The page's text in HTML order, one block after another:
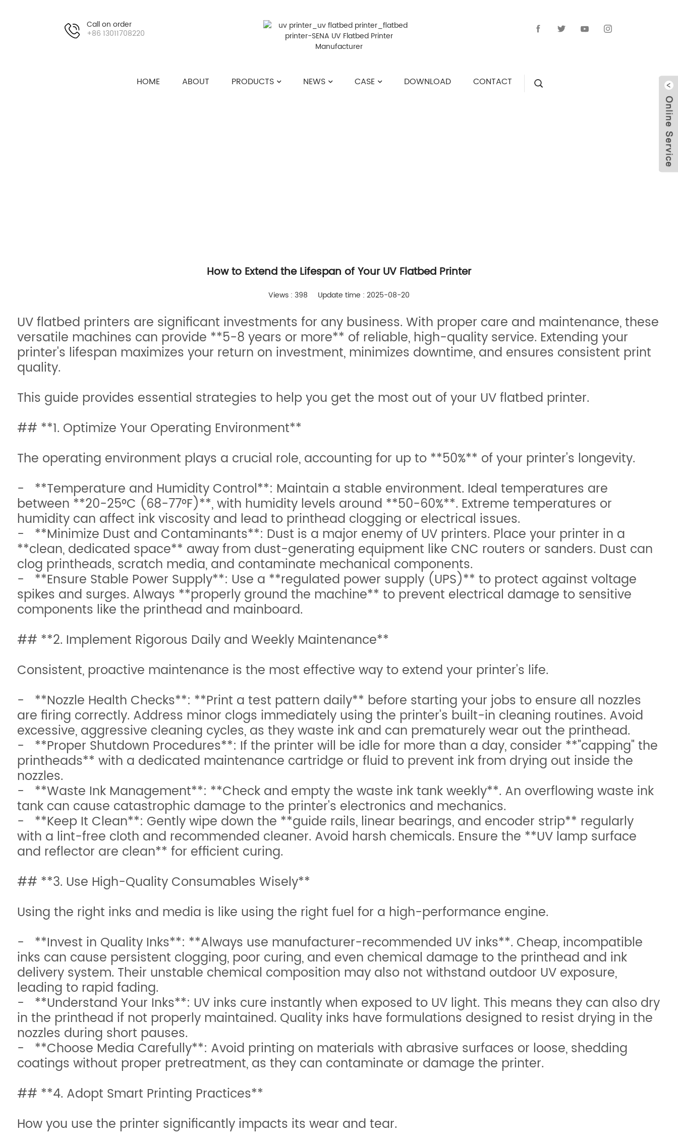
Call on order
+86 13011708220
HOME ABOUT PRODUCTS NEWS CASE DOWNLOAD CONTACT
How to Extend the Lifespan of Your UV Flatbed Printer
Views : 398 Update time : 2025-08-20
UV flatbed printers are significant investments for any business. With proper care and maintenance, these
versatile machines can provide **5-8 years or more** of reliable, high-quality service. Extending your
printer's lifespan maximizes your return on investment, minimizes downtime, and ensures consistent print
quality.
This guide provides essential strategies to help you get the most out of your UV flatbed printer.
## **1. Optimize Your Operating Environment**
The operating environment plays a crucial role, accounting for up to **50%** of your printer's longevity.
- **Temperature and Humidity Control**: Maintain a stable environment. Ideal temperatures are
between **20-25°C (68-77°F)**, with humidity levels around **50-60%**. Extreme temperatures or
humidity can affect ink viscosity and lead to printhead clogging or electrical issues.
- **Minimize Dust and Contaminants**: Dust is a major enemy of UV printers. Place your printer in a
**clean, dedicated space** away from dust-generating equipment like CNC routers or sanders. Dust can
clog printheads, scratch media, and contaminate mechanical components.
- **Ensure Stable Power Supply**: Use a **regulated power supply (UPS)** to protect against voltage
spikes and surges. Always **properly ground the machine** to prevent electrical damage to sensitive
components like the printhead and mainboard.
## **2. Implement Rigorous Daily and Weekly Maintenance**
Consistent, proactive maintenance is the most effective way to extend your printer's life.
- **Nozzle Health Checks**: **Print a test pattern daily** before starting your jobs to ensure all nozzles
are firing correctly. Address minor clogs immediately using the printer's built-in cleaning routines. Avoid
excessive, aggressive cleaning cycles, as they waste ink and can prematurely wear out the printhead.
- **Proper Shutdown Procedures**: If the printer will be idle for more than a day, consider **"capping" the
printheads** with a dedicated maintenance cartridge or fluid to prevent ink from drying out inside the
nozzles.
- **Waste Ink Management**: **Check and empty the waste ink tank weekly**. An overflowing waste ink
tank can cause catastrophic damage to the printer's electronics and mechanics.
- **Keep It Clean**: Gently wipe down the **guide rails, linear bearings, and encoder strip** regularly
with a lint-free cloth and recommended cleaner. Avoid harsh chemicals. Ensure the **UV lamp surface
and reflector are clean** for efficient curing.
## **3. Use High-Quality Consumables Wisely**
Using the right inks and media is like using the right fuel for a high-performance engine.
- **Invest in Quality Inks**: **Always use manufacturer-recommended UV inks**. Cheap, incompatible
inks can cause persistent clogging, poor curing, and even chemical damage to the printhead and ink
delivery system. Their unstable chemical composition may also not withstand outdoor UV exposure,
leading to rapid fading.
- **Understand Your Inks**: UV inks cure instantly when exposed to UV light. This means they can also dry
in the printhead if not properly maintained. Quality inks have formulations designed to resist drying in the
nozzles during short pauses.
- **Choose Media Carefully**: Avoid printing on materials with abrasive surfaces or loose, shedding
coatings without proper pretreatment, as they can contaminate or damage the printer.
## **4. Adopt Smart Printing Practices**
How you use the printer significantly impacts its wear and tear.